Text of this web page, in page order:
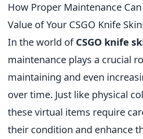
How Proper Maintenance
Value of Your CSGO Knife
In the world ofCSGO knife
maintenance plays a crucial
maintaining and even
over time. Just like physical
these virtual items require
their condition and enhance